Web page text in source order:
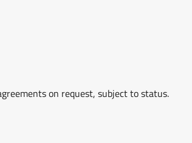
on request, subject to status.